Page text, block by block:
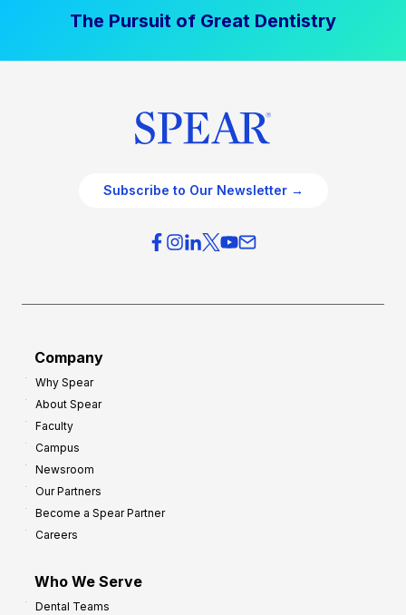
The Pursuit of Great Dentistry
Subscribe to Our Newsletter →
Company
Why Spear
About Spear
Faculty
Campus
Newsroom
Our Partners
Become a Spear Partner
Careers
Who We Serve
Dental Teams